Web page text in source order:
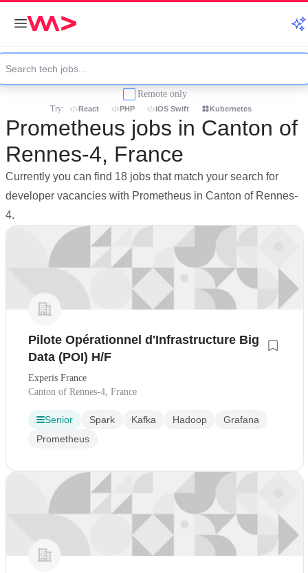
Remote only
Try: React PHP iOS Swift Kubernetes
Prometheus jobs in Canton of
Rennes-4, France
Currently you can find 18 jobs that match your search for
developer vacancies with Prometheus in Canton of Rennes-
4.
Pilote Opérationnel d'Infrastructure Big
Data (POI) H/F
Experis France
Canton of Rennes-4, France
Senior Spark Kafka Hadoop
Grafana
Prometheus